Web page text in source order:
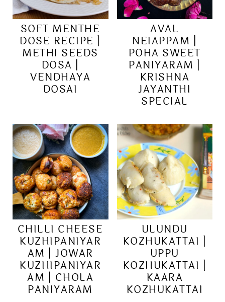
SOFT MENTHE
DOSE RECIPE |
METHI SEEDS
DOSA |
VENDHAYA
DOSAI
AVAL
NEIAPPAM |
POHA SWEET
PANIYARAM |
KRISHNA
JAYANTHI
SPECIAL
CHILLI CHEESE
KUZHIPANIYAR
AM | JOWAR
KUZHIPANIYAR
AM | CHOLA
PANIYARAM
ULUNDU
KOZHUKATTAI |
UPPU
KOZHUKATTAI |
KAARA
KOZHUKATTAI